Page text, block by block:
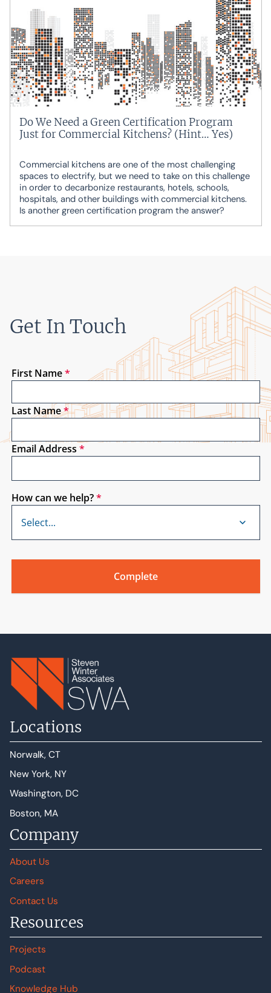
Do We Need a Green Certification Program
Just for Commercial Kitchens? (Hint… Yes)
Commercial kitchens are one of the most challenging
spaces to electrify, but we need to take on this challenge
in order to decarbonize restaurants, hotels, schools,
hospitals, and other buildings with commercial kitchens.
Is another green certification program the answer?
Get In Touch
First Name *
Last Name*
Email Address *
How can we help? *
Locations
Norwalk, CT
New York, NY
Washington, DC
Boston, MA
Company
About Us
Careers
Contact Us
Resources
Projects
Podcast
Knowledge Hub